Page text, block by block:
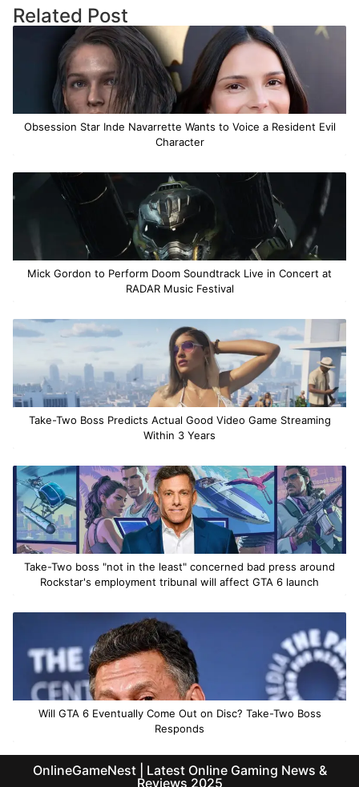
Related Post
Obsession Star Inde Navarrette Wants to Voice a Resident Evil
Character
Mick Gordon to Perform Doom Soundtrack Live in Concert at
RADAR Music Festival
Take-Two Boss Predicts Actual Good Video Game Streaming
Within 3 Years
Take-Two boss "not in the least" concerned bad press around
Rockstar's employment tribunal will affect GTA 6 launch
Will GTA 6 Eventually Come Out on Disc? Take-Two Boss
Responds
OnlineGameNest | Latest Online Gaming News &
Reviews 2025